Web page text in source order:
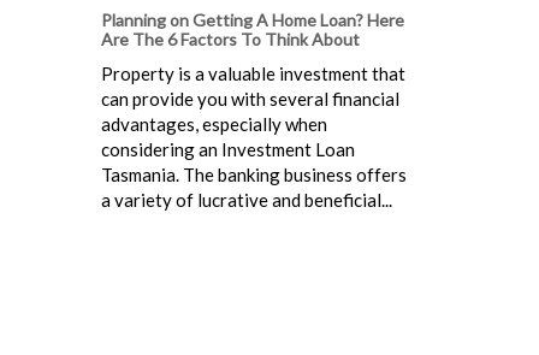
Planning on Getting A Home Loan? Here
Are The 6 Factors To Think About
Property is a valuable investment that
can provide you with several financial
advantages, especially when
considering an Investment Loan
Tasmania. The banking business offers
a variety of lucrative and beneficial...